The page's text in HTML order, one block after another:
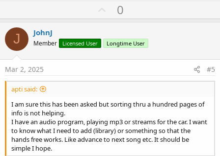
U
p
o
t
0
J JohnJ
Member Licensed User Longtime User
Mar 2, 2025 #5
apti said:
I am sure this has been asked but sorting thru a hundred pages of
info is not helping.
I have an audio program, playing mp3 or streams for the car. I want
to know what I need to add (library) or something so that the
hands free works. Like advance to next song etc. It should be
simple I hope.